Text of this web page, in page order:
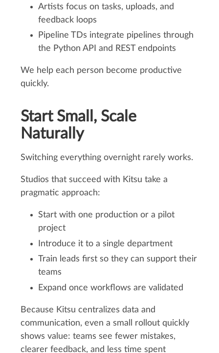
Artists focus on tasks, uploads, and
feedback loops
Pipeline TDs integrate pipelines through
the Python API and REST endpoints
We help each person become productive
quickly.
Start Small, Scale
Naturally
Switching everything overnight rarely works.
Studios that succeed with Kitsu take a
pragmatic approach:
Start with one production or a pilot
project
Introduce it to a single department
Train leads first so they can support their
teams
Expand once workflows are validated
Because Kitsu centralizes data and
communication, even a small rollout quickly
shows value: teams see fewer mistakes,
clearer feedback, and less time spent